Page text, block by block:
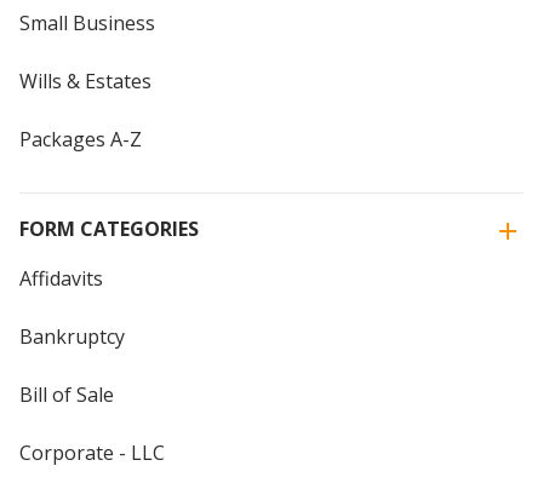
Small Business
Wills & Estates
Packages A-Z
FORM CATEGORIES
Affidavits
Bankruptcy
Bill of Sale
Corporate - LLC